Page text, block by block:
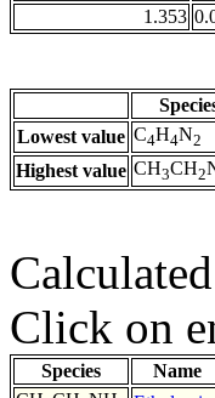
1.353
Lowest value C4H4N2
Highest value CH3CH2
Click on
Species Name